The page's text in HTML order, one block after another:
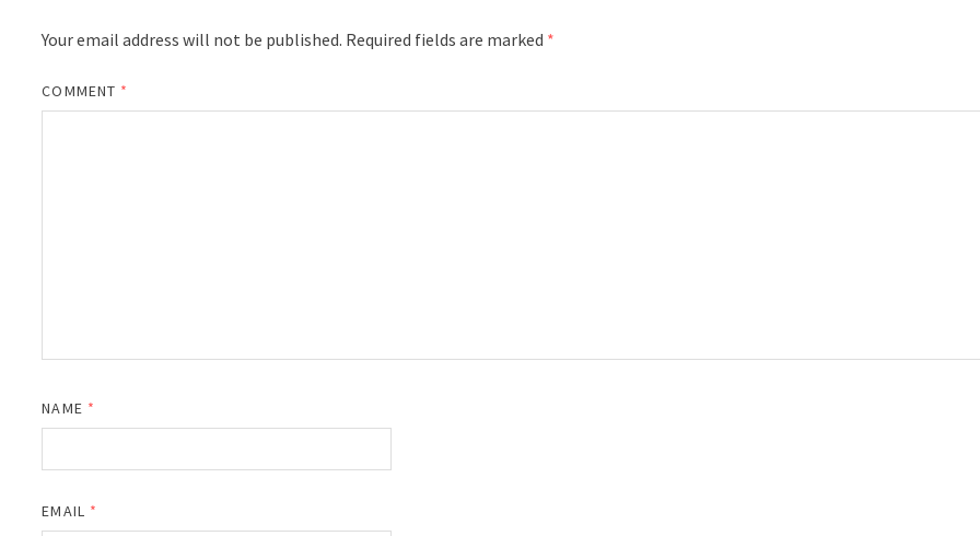
Your email address will not be published. Required fields are marked *
COMMENT *
NAME *
EMAIL *